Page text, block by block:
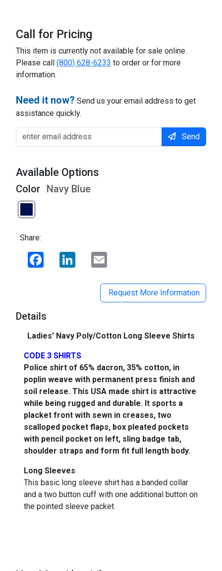
Call for Pricing
This item is currently not available for sale online.
Please call (800) 628-6233 to order or for more
information.
Need it now? Send us your email address to get
assistance quickly.
Send
Available Options
Color Navy Blue
Share:
Facebook LinkedIn
Request More Information
Details
Ladies' Navy Poly/Cotton Long Sleeve Shirts
CODE 3 SHIRTS
Police shirt of 65% dacron, 35% cotton, in
poplin weave with permanent press finish and
soil release. This USA made shirt is attractive
while being rugged and durable. It sports a
placket front with sewn in creases, two
scalloped pocket flaps, box pleated pockets
with pencil pocket on left, sling badge tab,
shoulder straps and form fit full length body.
Long Sleeves
This basic long sleeve shirt has a banded collar
and a two button cuff with one additional button on
the pointed sleeve packet.